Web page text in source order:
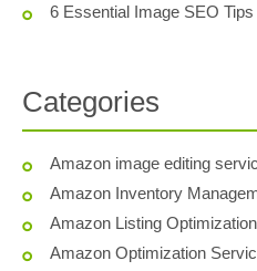
6 Essential Image SEO
Categories
Amazon image editing
Amazon Inventory
Amazon Listing
Amazon Optimization